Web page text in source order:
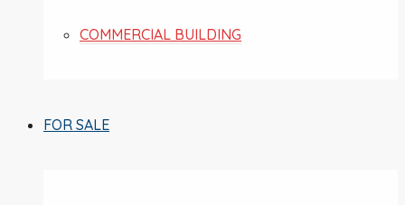
COMMERCIAL BUILDING
FOR SALE